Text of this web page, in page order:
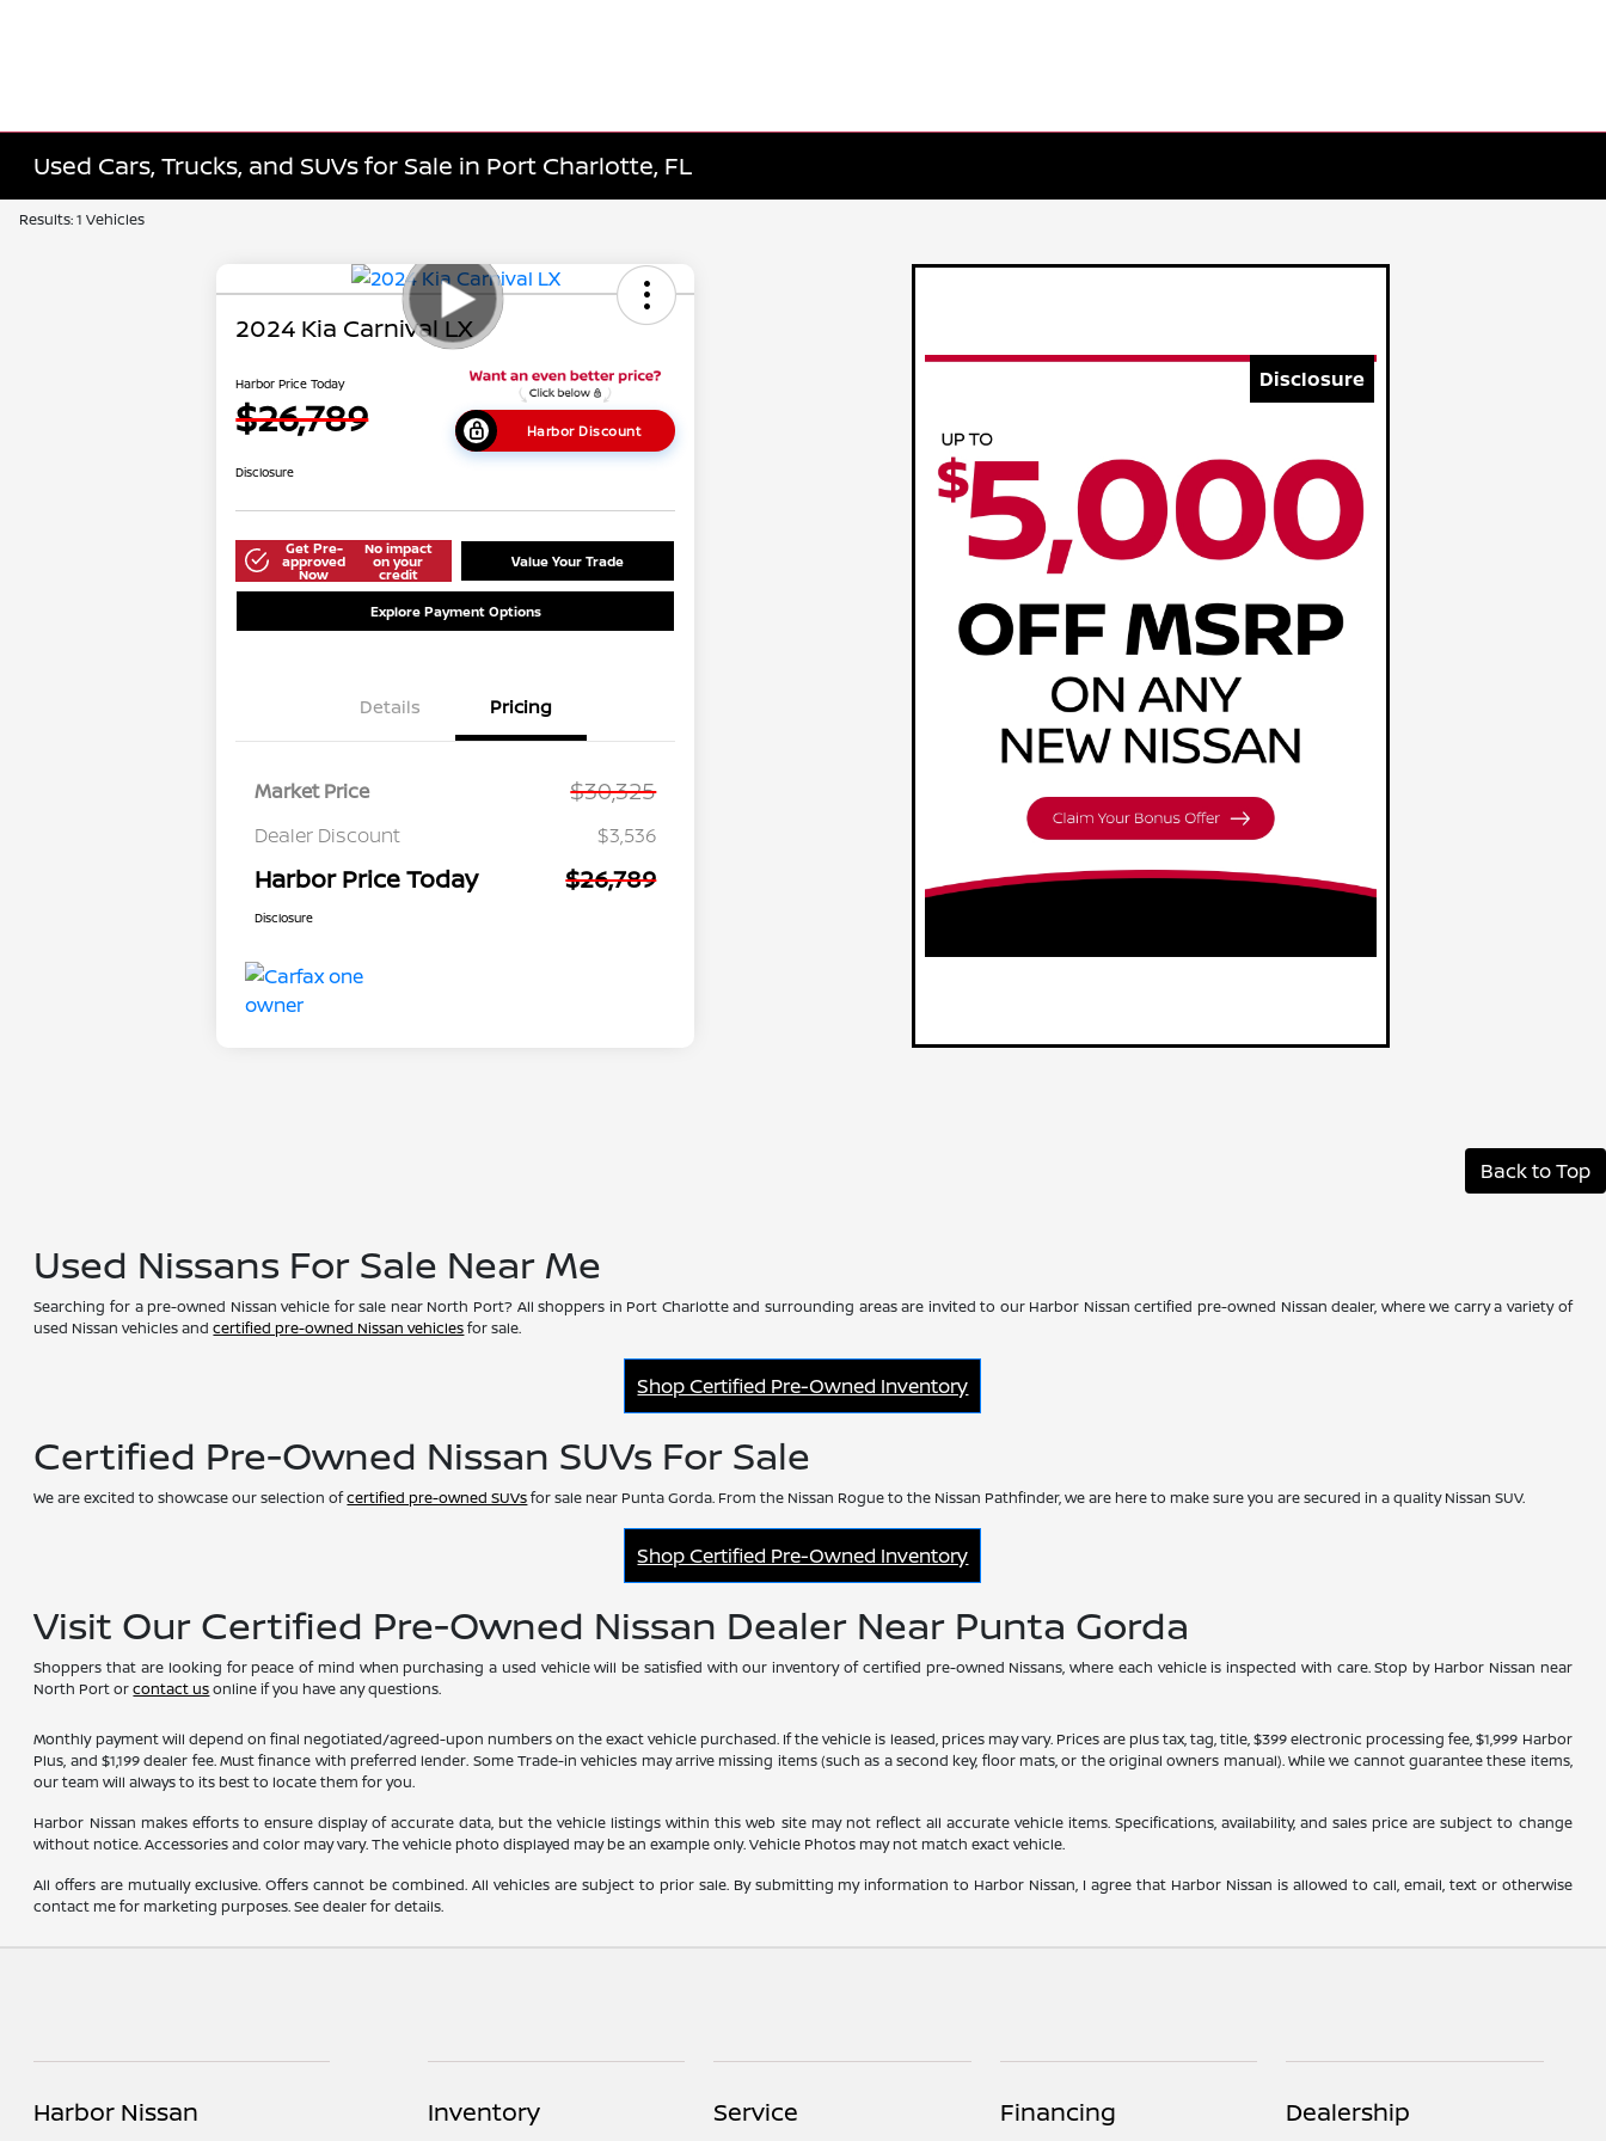
Used Cars, Trucks, and SUVs for Sale in Port Charlotte, FL
Results: 1 Vehicles
2024 Kia Carnival LX
Harbor Price Today
$26,789 Harbor Discount
Disclosure
Get Pre-
approved
Now
No impact
on your
credit
Value Your Trade
Explore Payment Options
Details Pricing
Market Price $30,325
Dealer Discount $3,536
Harbor Price Today $26,789
Disclosure
Disclosure
Back to Top
Used Nissans For Sale Near Me
Searching for a pre-owned Nissan vehicle for sale near North Port? All shoppers in Port Charlotte and surrounding areas are invited to our Harbor Nissan certified pre-owned Nissan dealer, where we carry a variety of
used Nissan vehicles andcertified pre-owned Nissan vehiclesfor sale.
Shop Certified Pre-Owned Inventory
Certified Pre-Owned Nissan SUVs For Sale
We are excited to showcase our selection ofcertified pre-owned SUVsfor sale near Punta Gorda. From the Nissan Rogue to the Nissan Pathfinder, we are here to make sure you are secured in a quality Nissan SUV.
Shop Certified Pre-Owned Inventory
Visit Our Certified Pre-Owned Nissan Dealer Near Punta Gorda
Shoppers that are looking for peace of mind when purchasing a used vehicle will be satisfied with our inventory of certified pre-owned Nissans, where each vehicle is inspected with care. Stop by Harbor Nissan near
North Port orcontact usonline if you have any questions.
Monthly payment will depend on final negotiated/agreed-upon numbers on the exact vehicle purchased. If the vehicle is leased, prices may vary. Prices are plus tax, tag, title, $399 electronic processing fee, $1,999 Harbor
Plus, and $1,199 dealer fee. Must finance with preferred lender. Some Trade-in vehicles may arrive missing items (such as a second key, floor mats, or the original owners manual). While we cannot guarantee these items,
our team will always to its best to locate them for you.
Harbor Nissan makes efforts to ensure display of accurate data, but the vehicle listings within this web site may not reflect all accurate vehicle items. Specifications, availability, and sales price are subject to change
without notice. Accessories and color may vary. The vehicle photo displayed may be an example only. Vehicle Photos may not match exact vehicle.
All offers are mutually exclusive. Offers cannot be combined. All vehicles are subject to prior sale. By submitting my information to Harbor Nissan, I agree that Harbor Nissan is allowed to call, email, text or otherwise
contact me for marketing purposes. See dealer for details.
Harbor Nissan Inventory Service Financing Dealership